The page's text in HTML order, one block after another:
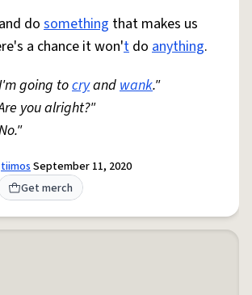
do something that makes us
a chance it won't do anything.
going tocryandwank."
you alright?"
tiimosSeptember 11, 2020
Get merch